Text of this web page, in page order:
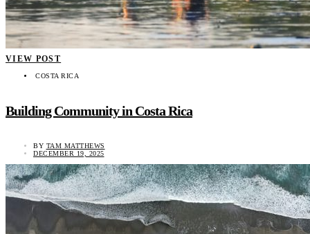
VIEW POST
COSTA RICA
Building Community in Costa Rica
BY TAM MATTHEWS
DECEMBER 19, 2025